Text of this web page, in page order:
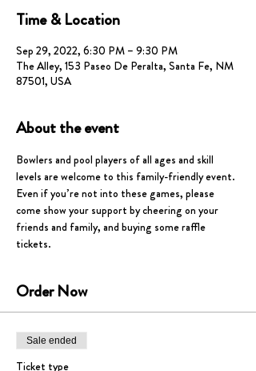
Time & Location
Sep 29, 2022, 6:30 PM – 9:30 PM
The Alley, 153 Paseo De Peralta, Santa Fe, NM
87501, USA
About the event
Bowlers and pool players of all ages and skill
levels are welcome to this family-friendly event.
Even if you’re not into these games, please
come show your support by cheering on your
friends and family, and buying some raffle
tickets.
Order Now
Sale ended
Ticket type